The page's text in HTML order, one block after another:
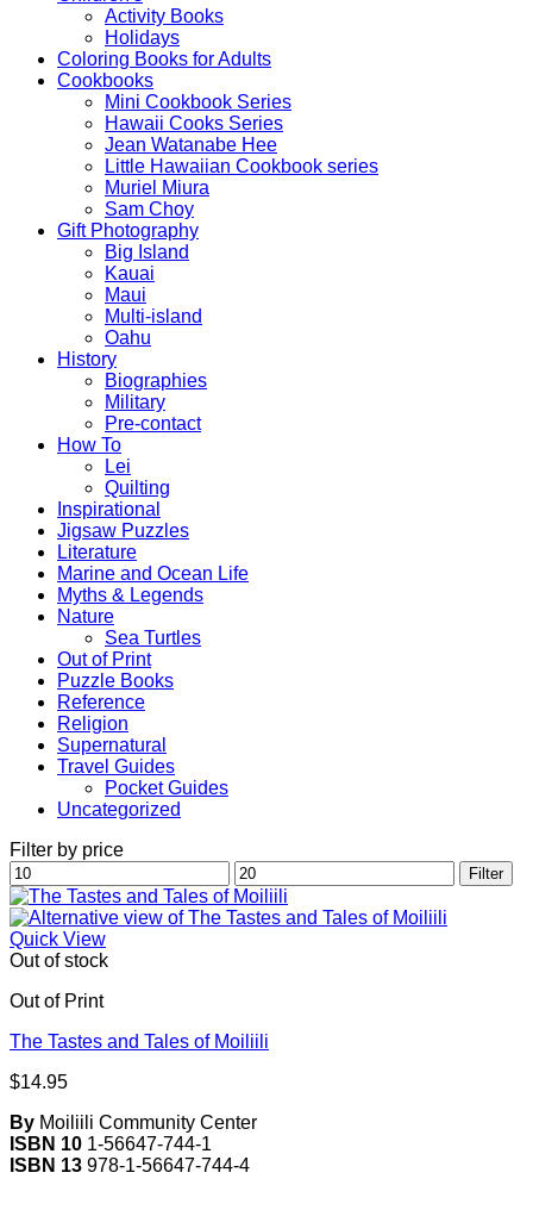
Activity Books
Holidays
Coloring Books for Adults
Cookbooks
Mini Cookbook Series
Hawaii Cooks Series
Jean Watanabe Hee
Little Hawaiian Cookbook series
Muriel Miura
Sam Choy
Gift Photography
Big Island
Kauai
Maui
Multi-island
Oahu
History
Biographies
Military
Pre-contact
How To
Lei
Quilting
Inspirational
Jigsaw Puzzles
Literature
Marine and Ocean Life
Myths & Legends
Nature
Sea Turtles
Out of Print
Puzzle Books
Reference
Religion
Supernatural
Travel Guides
Pocket Guides
Uncategorized
Filter by price
Min
price
Max
price
Filter
Quick View
Out of stock
Out of Print
The Tastes and Tales of Moiliili
$14.95
By Moiliili Community Center
ISBN 10 1-56647-744-1
ISBN 13 978-1-56647-744-4